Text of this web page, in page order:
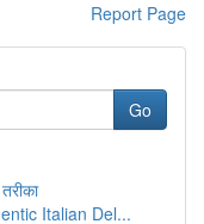
Report Page
Go
Italian Del...